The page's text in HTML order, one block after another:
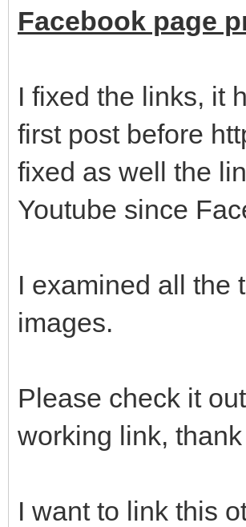
Facebook page
I fixed the links, it
first post before
fixed as well the
Youtube since
I examined all the
images.
Please check it
working link,
I want to link this